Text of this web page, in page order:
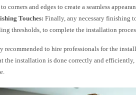
corners and edges to create a seamless
Touches: Finally, any necessary finishing
thresholds, to complete the installation
recommended to hire professionals for the
the installation is done correctly and